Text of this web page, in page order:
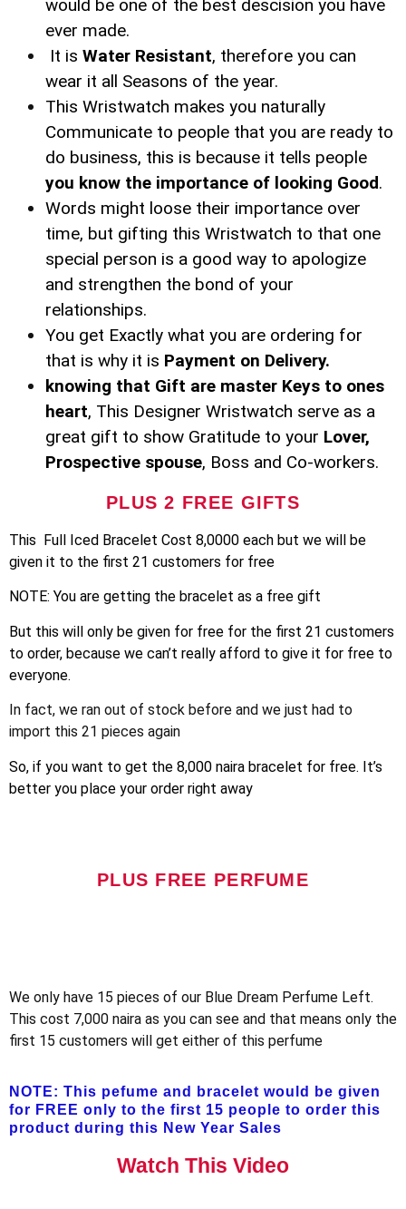
would be one of the best descision you have
ever made.
It is Water Resistant, therefore you can
wear it all Seasons of the year.
This Wristwatch makes you naturally
Communicate to people that you are ready to
do business, this is because it tells people
you know the importance of looking Good.
Words might loose their importance over
time, but gifting this Wristwatch to that one
special person is a good way to apologize
and strengthen the bond of your
relationships.
You get Exactly what you are ordering for
that is why it is Payment on Delivery.
knowing that Gift are master Keys to ones
heart, This Designer Wristwatch serve as a
great gift to show Gratitude to your Lover,
Prospective spouse, Boss and Co-workers.
PLUS 2 FREE GIFTS
This Full Iced Bracelet Cost 8,0000 each but we will be
given it to the first 21 customers for free
NOTE: You are getting the bracelet as a free gift
But this will only be given for free for the first 21 customers
to order, because we can’t really afford to give it for free to
everyone.
In fact, we ran out of stock before and we just had to
import this 21 pieces again
So, if you want to get the 8,000 naira bracelet for free. It’s
better you place your order right away
PLUS FREE PERFUME
We only have 15 pieces of our Blue Dream Perfume Left.
This cost 7,000 naira as you can see and that means only the
first 15 customers will get either of this perfume
NOTE: This pefume and bracelet would be given
for FREE only to the first 15 people to order this
product during this New Year Sales
Watch This Video